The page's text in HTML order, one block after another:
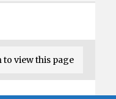
to view this page